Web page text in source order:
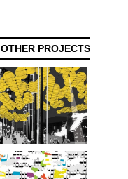
OTHER PROJECTS